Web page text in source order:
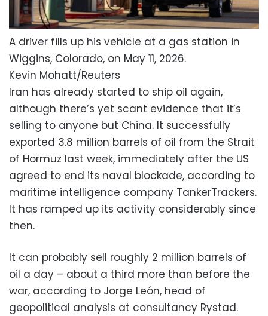
A driver fills up his vehicle at a gas station in
Wiggins, Colorado, on May 11, 2026.
Kevin Mohatt/Reuters
Iran has already started to ship oil again,
although there’s yet scant evidence that it’s
selling to anyone but China. It successfully
exported 3.8 million barrels of oil from the Strait
of Hormuz last week, immediately after the US
agreed to end its naval blockade, according to
maritime intelligence company TankerTrackers.
It has ramped up its activity considerably since
then.
It can probably sell roughly 2 million barrels of
oil a day – about a third more than before the
war, according to Jorge León, head of
geopolitical analysis at consultancy Rystad.